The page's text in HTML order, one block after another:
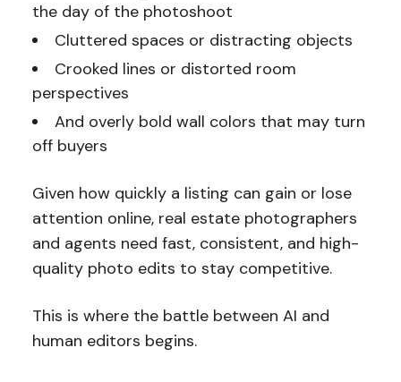
the day of the photoshoot
Cluttered spaces or distracting objects
Crooked lines or distorted room
perspectives
And overly bold wall colors that may turn
off buyers
Given how quickly a listing can gain or lose
attention online, real estate photographers
and agents need fast, consistent, and high-
quality photo edits to stay competitive.
This is where the battle between AI and
human editors begins.